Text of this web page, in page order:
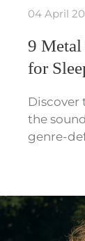
04 April
9 Metal
for
Discover
the
genre-